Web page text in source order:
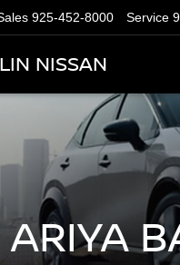
NISSAN
925-452-8000 Service